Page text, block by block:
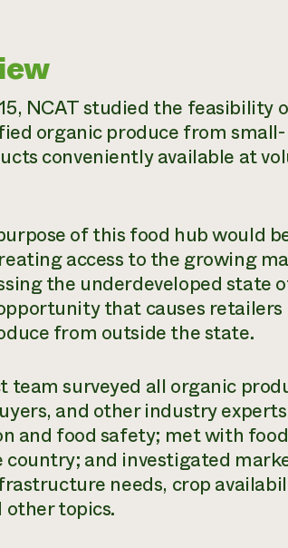
NCAT studied the
organic produce from
conveniently available at
of this food hub would
access to the growing
the underdeveloped state
that causes
from outside the state.
team surveyed all organic
and other industry
and food safety; met with
country; and investigated
needs, crop
other topics.